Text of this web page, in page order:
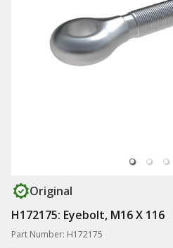
Original
H172175: Eyebolt, M16 X 116
Part Number: H172175